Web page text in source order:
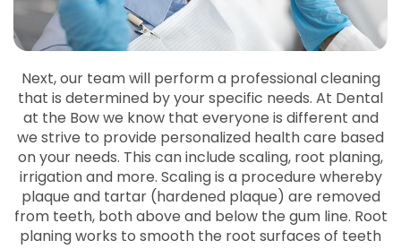
Next, our team will perform a professional cleaning
that is determined by your specific needs. At Dental
at the Bow we know that everyone is different and
we strive to provide personalized health care based
on your needs. This can include scaling, root planing,
irrigation and more. Scaling is a procedure whereby
plaque and tartar (hardened plaque) are removed
from teeth, both above and below the gum line. Root
planing works to smooth the root surfaces of teeth